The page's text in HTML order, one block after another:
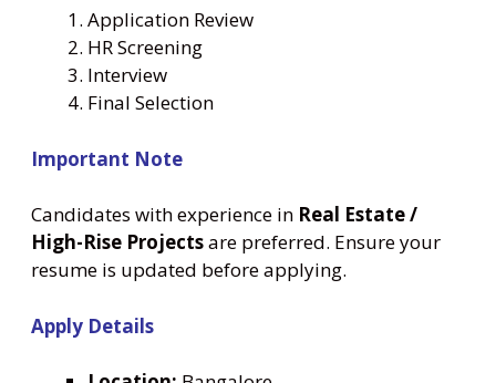
Application Review
HR Screening
Interview
Final Selection
Important Note
Candidates with experience in Real Estate /
High-Rise Projectsare preferred. Ensure your
resume is updated before applying.
Apply Details